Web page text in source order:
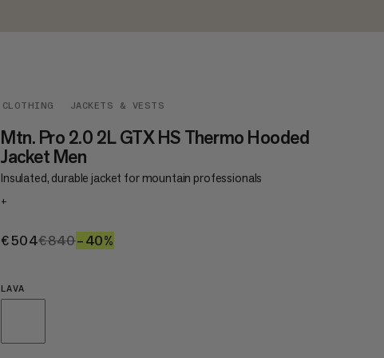
CLOTHING JACKETS & VESTS
Mtn. Pro 2.0 2L GTX HS Thermo Hooded
Jacket Men
Insulated, durable jacket for mountain professionals
+
€504€504
€840€840
–40%
LAVA